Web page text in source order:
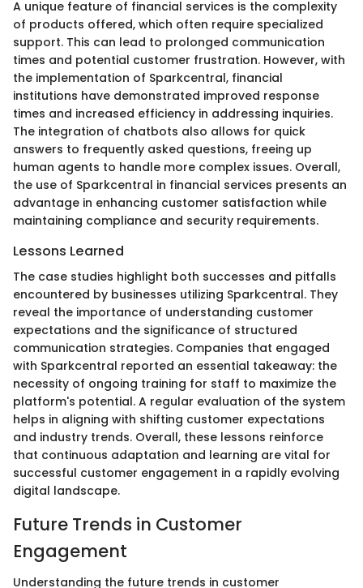
A unique feature of financial services is the complexity
of products offered, which often require specialized
support. This can lead to prolonged communication
times and potential customer frustration. However, with
the implementation of Sparkcentral, financial
institutions have demonstrated improved response
times and increased efficiency in addressing inquiries.
The integration of chatbots also allows for quick
answers to frequently asked questions, freeing up
human agents to handle more complex issues. Overall,
the use of Sparkcentral in financial services presents an
advantage in enhancing customer satisfaction while
maintaining compliance and security requirements.
Lessons Learned
The case studies highlight both successes and pitfalls
encountered by businesses utilizing Sparkcentral. They
reveal the importance of understanding customer
expectations and the significance of structured
communication strategies. Companies that engaged
with Sparkcentral reported an essential takeaway: the
necessity of ongoing training for staff to maximize the
platform's potential. A regular evaluation of the system
helps in aligning with shifting customer expectations
and industry trends. Overall, these lessons reinforce
that continuous adaptation and learning are vital for
successful customer engagement in a rapidly evolving
digital landscape.
Future Trends in Customer
Engagement
Understanding the future trends in customer